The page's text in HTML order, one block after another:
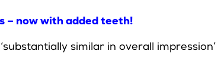
– now with added teeth!
similar in overall